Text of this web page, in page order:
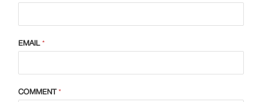
EMAIL*
COMMENT*